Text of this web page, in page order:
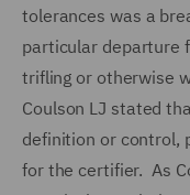
tolerances was a
particular departure
trifling or otherwise
Coulson LJ stated
definition or control,
for the certifier. As